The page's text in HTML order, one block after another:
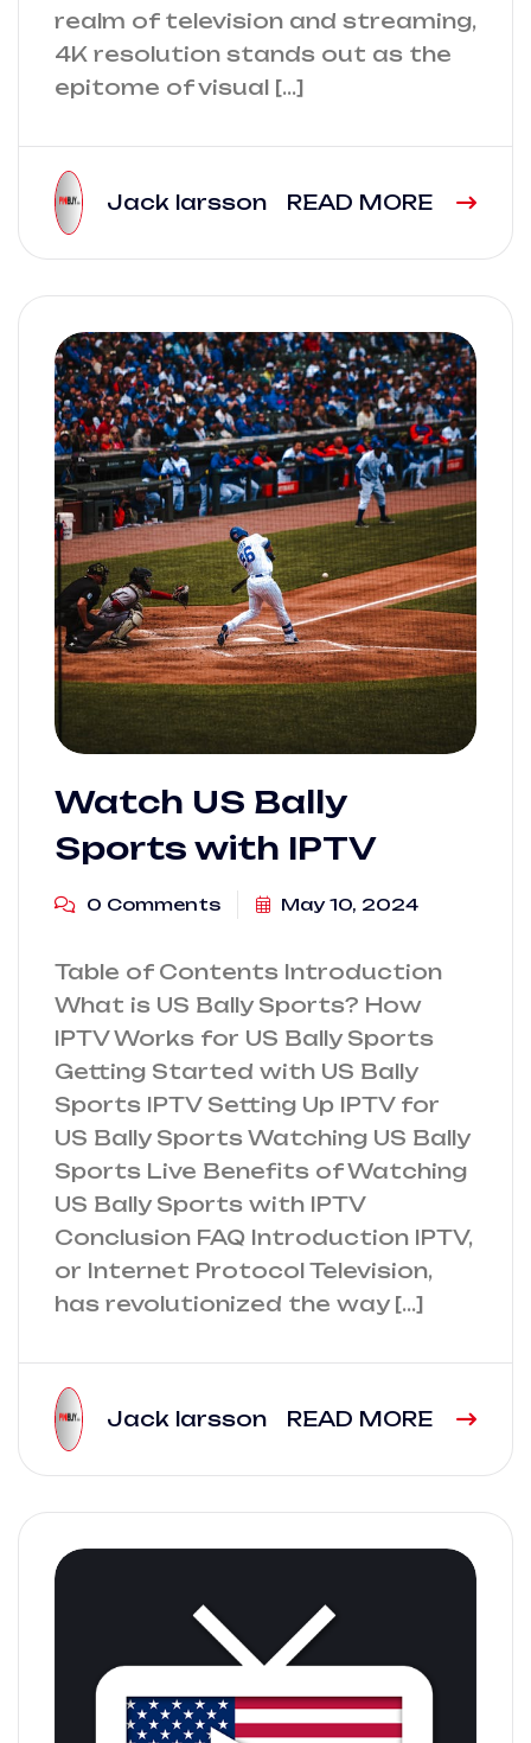
realm of television and streaming,
4K resolution stands out as the
epitome of visual […]
Jack larsson READ MORE
Watch US Bally
Sports with IPTV
0 Comments May 10, 2024
Table of Contents Introduction
What is US Bally Sports? How
IPTV Works for US Bally Sports
Getting Started with US Bally
Sports IPTV Setting Up IPTV for
US Bally Sports Watching US Bally
Sports Live Benefits of Watching
US Bally Sports with IPTV
Conclusion FAQ Introduction IPTV,
or Internet Protocol Television,
has revolutionized the way […]
Jack larsson READ MORE